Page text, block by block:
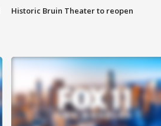
Historic Bruin Theater to reopen